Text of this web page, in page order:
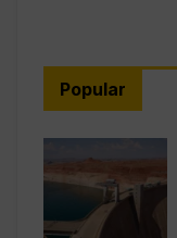
Popular